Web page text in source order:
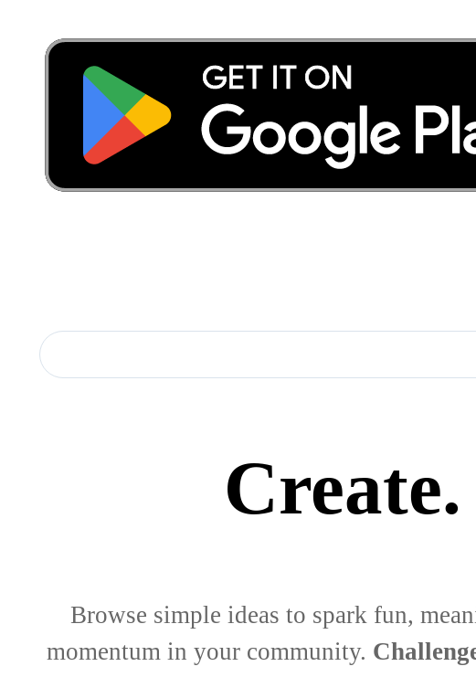
Browse simple ideas to spark fun,
momentum in your community.